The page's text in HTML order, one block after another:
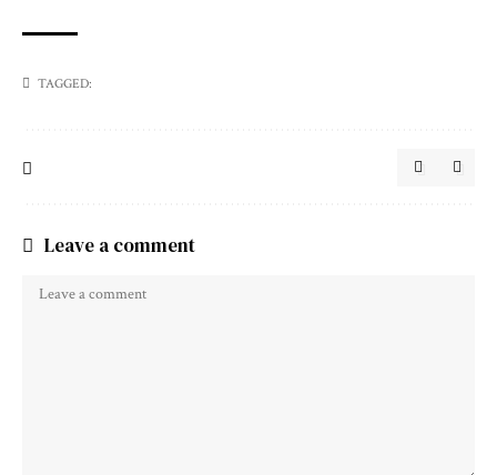
TAGGED:
Leave a comment